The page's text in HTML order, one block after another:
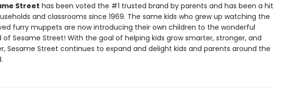
Street has been voted the #1 trusted brand by parents and has been a hit
and classrooms since 1969. The same kids who grew up watching the
furry muppets are now introducing their own children to the wonderful
of Sesame Street! With the goal of helping kids grow smarter, stronger, and
Sesame Street continues to expand and delight kids and parents around the